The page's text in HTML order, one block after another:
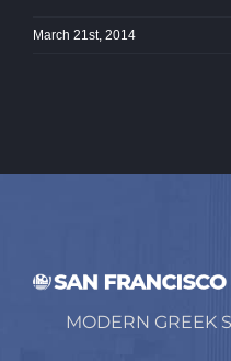
March 21st, 2014
MODERN GREEK